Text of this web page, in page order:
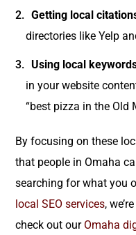
Getting local
directories like Yelp
Using local
in your website
“best pizza in the Old
By focusing on these
that people in Omaha
searching for what you
local SEO services,
check out our Omaha